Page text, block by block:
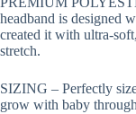
headband is designed
created it with ultra-
stretch.
SIZING – Perfectly
grow with baby